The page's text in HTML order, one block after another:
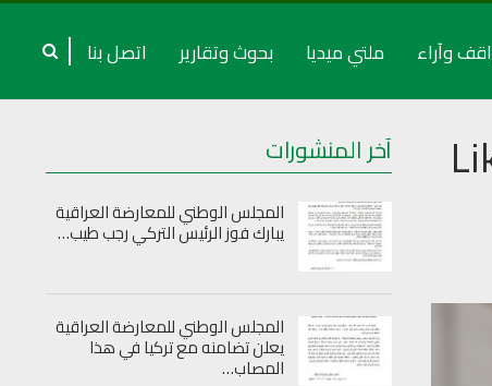
وآراء ملتي ميديا بحوث وتقارير اتصل بنا
آخر المنشورات
المجلس الوطني للمعارضة العراقية
يبارك فوز الرئيس التركي رجب طيب…
المجلس الوطني للمعارضة العراقية
يعلن تضامنه مع تركيا في هذا
المصاب…